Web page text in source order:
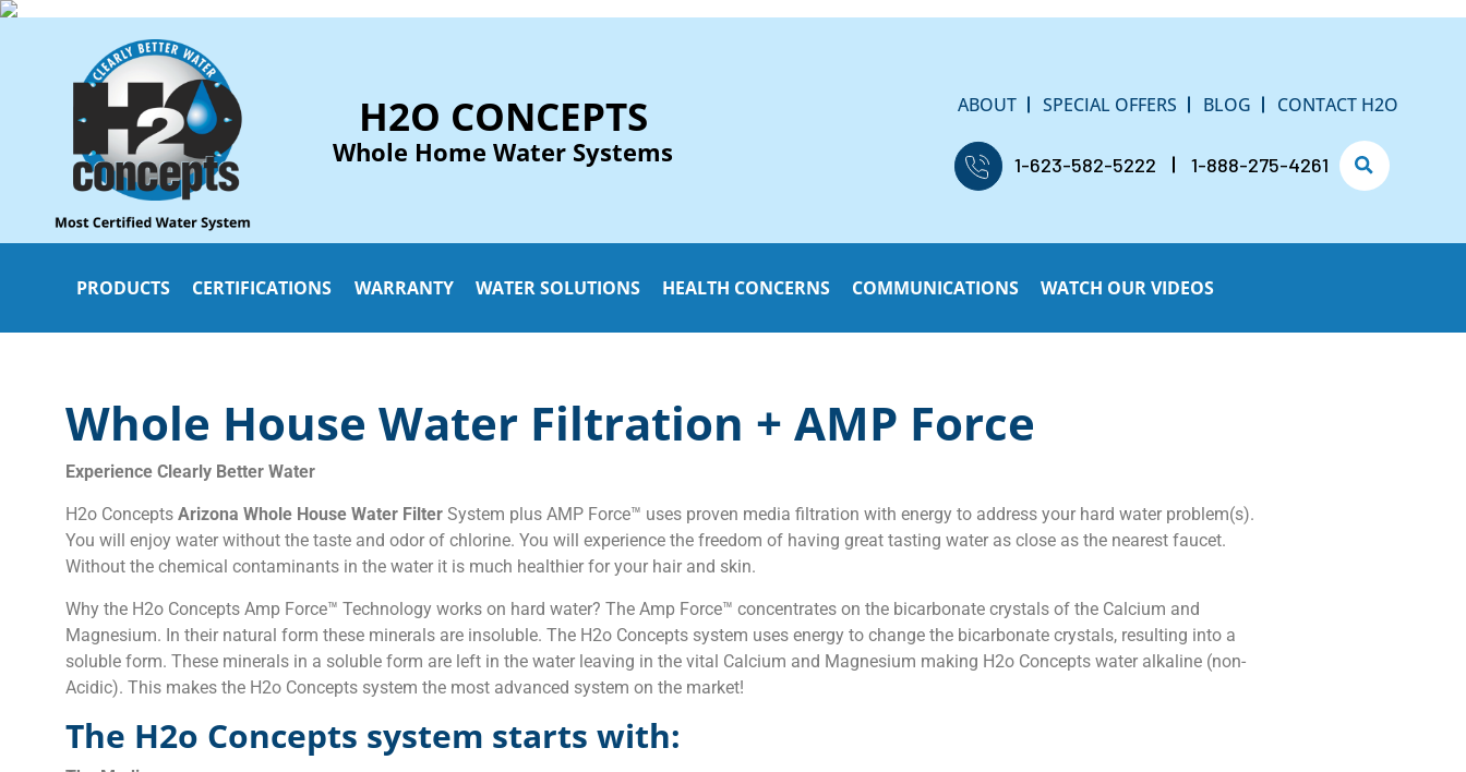
H2O CONCEPTS
Whole Home Water Systems
ABOUT SPECIAL OFFERS BLOG CONTACT H2O
1-623-582-5222 1-888-275-4261
PRODUCTS CERTIFICATIONS WARRANTY WATER SOLUTIONS HEALTH CONCERNS COMMUNICATIONS WATCH OUR VIDEOS
Whole House Water Filtration + AMP Force
Experience Clearly Better Water
H2o ConceptsArizona Whole House Water FilterSystem plus AMP Force™ uses proven media filtration with energy to address your hard water problem(s).
You will enjoy water without the taste and odor of chlorine. You will experience the freedom of having great tasting water as close as the nearest faucet.
Without the chemical contaminants in the water it is much healthier for your hair and skin.
Why the H2o Concepts Amp Force™ Technology works on hard water? The Amp Force™ concentrates on the bicarbonate crystals of the Calcium and
Magnesium. In their natural form these minerals are insoluble. The H2o Concepts system uses energy to change the bicarbonate crystals, resulting into a
soluble form. These minerals in a soluble form are left in the water leaving in the vital Calcium and Magnesium making H2o Concepts water alkaline (non-
Acidic). This makes the H2o Concepts system the most advanced system on the market!
The H2o Concepts system starts with: